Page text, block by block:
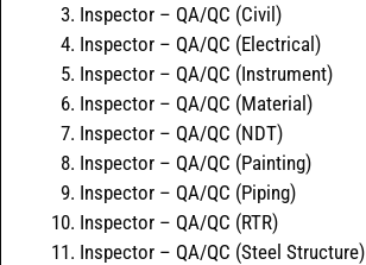
Inspector – QA/QC (Civil)
Inspector – QA/QC (Electrical)
Inspector – QA/QC (Instrument)
Inspector – QA/QC (Material)
Inspector – QA/QC (NDT)
Inspector – QA/QC (Painting)
Inspector – QA/QC (Piping)
Inspector – QA/QC (RTR)
Inspector – QA/QC (Steel Structure)